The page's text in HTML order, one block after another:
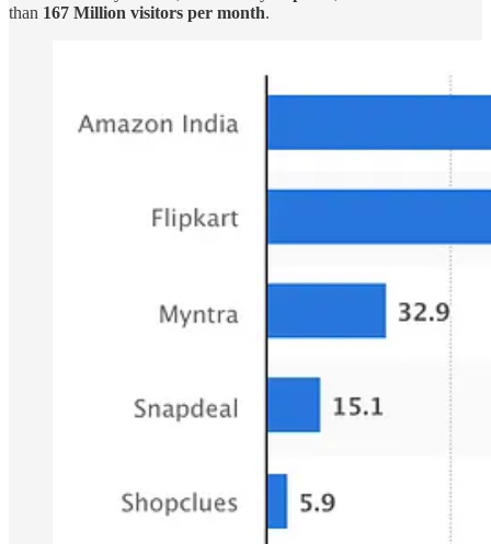
than 167 Million visitors per month.